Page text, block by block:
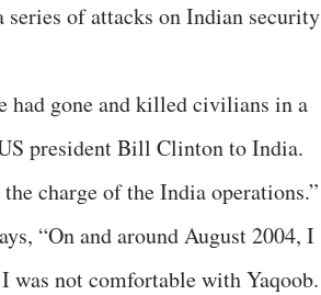
of attacks on Indian security
had gone and killed civilians in a
president Bill Clinton to India.
charge of the India operations.”
“On and around August 2004, I
was not comfortable with Yaqoob.